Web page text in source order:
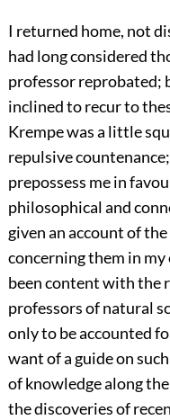
I returned home, not
had long considered
professor reprobated;
inclined to recur to
Krempe was a little
repulsive
prepossess me in
philosophical and
given an account of
concerning them in my
been content with the
professors of natural
only to be accounted
want of a guide on
of knowledge along
the discoveries of